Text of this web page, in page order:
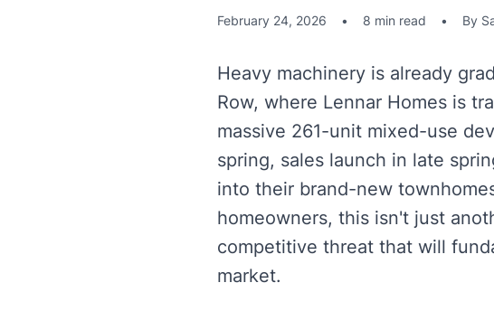
February 24, 2026 • 8 min read • By
Heavy machinery is already
Row, where Lennar Homes is
massive 261-unit mixed-use
spring, sales launch in late
into their brand-new
homeowners, this isn't just
competitive threat that will
market.